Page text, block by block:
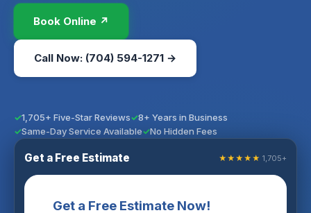
Book Online ↗
Call Now: (704) 594-1271 →
1,705+ Five-Star Reviews
8+ Years in Business
Same-Day Service Available
No Hidden Fees
Get a Free Estimate ★★★★★ 1,705+